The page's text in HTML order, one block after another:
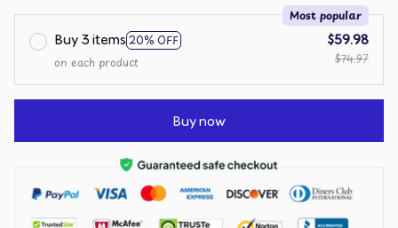
Buy 3 items 20% OFF
Most popular
on each product
$59.98
$74.97
Buy now